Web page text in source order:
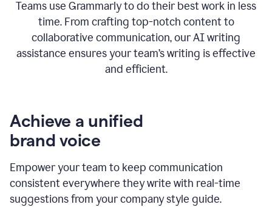
Teams use Grammarly to do their best work in less
time. From crafting top-notch content to
collaborative communication, our AI writing
assistance ensures your team’s writing is effective
and efficient.
Achieve a unified
brand voice
Empower your team to keep communication
consistent everywhere they write with real-time
suggestions from your company style guide.